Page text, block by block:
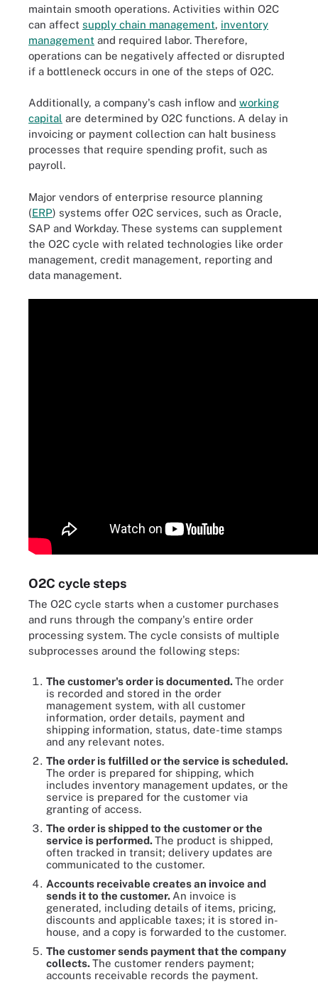
maintain smooth operations. Activities within O2C
can affect supply chain management, inventory
management and required labor. Therefore,
operations can be negatively affected or disrupted
if a bottleneck occurs in one of the steps of O2C.
Additionally, a company's cash inflow and working
capital are determined by O2C functions. A delay in
invoicing or payment collection can halt business
processes that require spending profit, such as
payroll.
Major vendors of enterprise resource planning
(ERP) systems offer O2C services, such as Oracle,
SAP and Workday. These systems can supplement
the O2C cycle with related technologies like order
management, credit management, reporting and
data management.
O2C cycle steps
The O2C cycle starts when a customer purchases
and runs through the company's entire order
processing system. The cycle consists of multiple
subprocesses around the following steps:
The customer's order is documented.The order
is recorded and stored in the order
management system, with all customer
information, order details, payment and
shipping information, status, date-time stamps
and any relevant notes.
The order is fulfilled or the service is scheduled.
The order is prepared for shipping, which
includes inventory management updates, or the
service is prepared for the customer via
granting of access.
The order is shipped to the customer or the
service is performed.The product is shipped,
often tracked in transit; delivery updates are
communicated to the customer.
Accounts receivable creates an invoice and
sends it to the customer. An invoice is
generated, including details of items, pricing,
discounts and applicable taxes; it is stored in-
house, and a copy is forwarded to the customer.
The customer sends payment that the company
collects.The customer renders payment;
accounts receivable records the payment.